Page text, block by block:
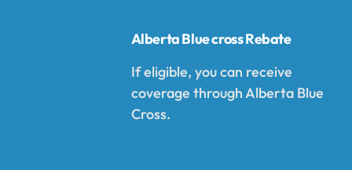
Alberta Blue cross Rebate
If eligible, you can receive
coverage through Alberta Blue
Cross.